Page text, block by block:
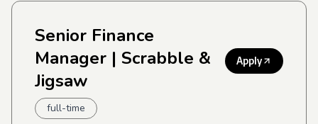
Senior Finance
Manager | Scrabble &
Jigsaw
Apply
full-time